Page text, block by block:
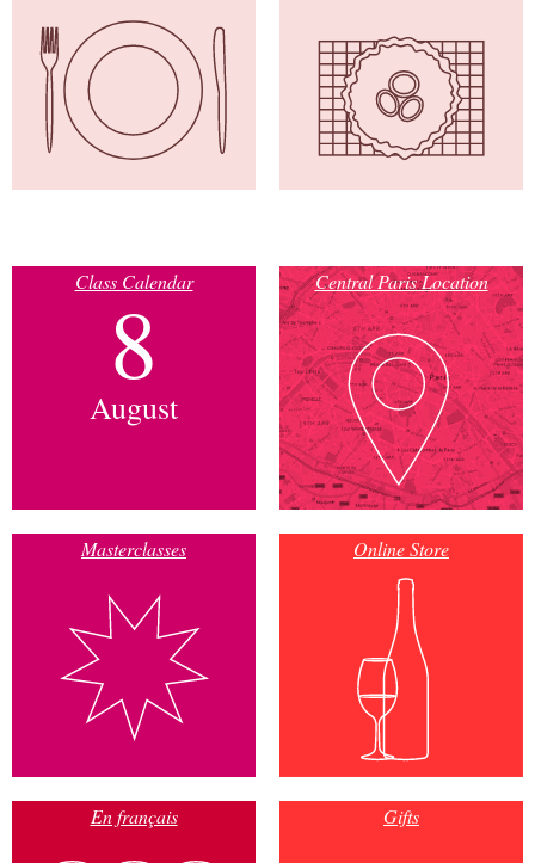
Class Calendar
8
August
Central Paris Location
Masterclasses Online Store
En français Gifts